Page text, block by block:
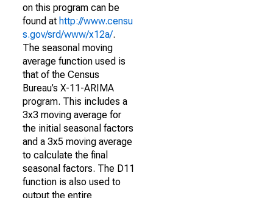
on this program can be
found at http://www.censu
s.gov/srd/www/x12a/.
The seasonal moving
average function used is
that of the Census
Bureau’s X-11-ARIMA
program. This includes a
3x3 moving average for
the initial seasonal factors
and a 3x5 moving average
to calculate the final
seasonal factors. The D11
function is also used to
output the entire